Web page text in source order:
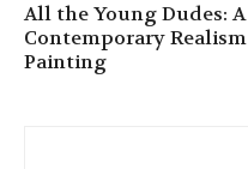
All the Young Dudes: A
Contemporary Realism
Painting